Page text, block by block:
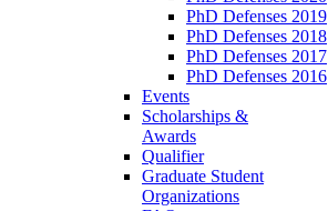
PhD Defenses 2019
PhD Defenses 2018
PhD Defenses 2017
PhD Defenses 2016
Events
Scholarships &
Awards
Qualifier
Graduate Student
Organizations